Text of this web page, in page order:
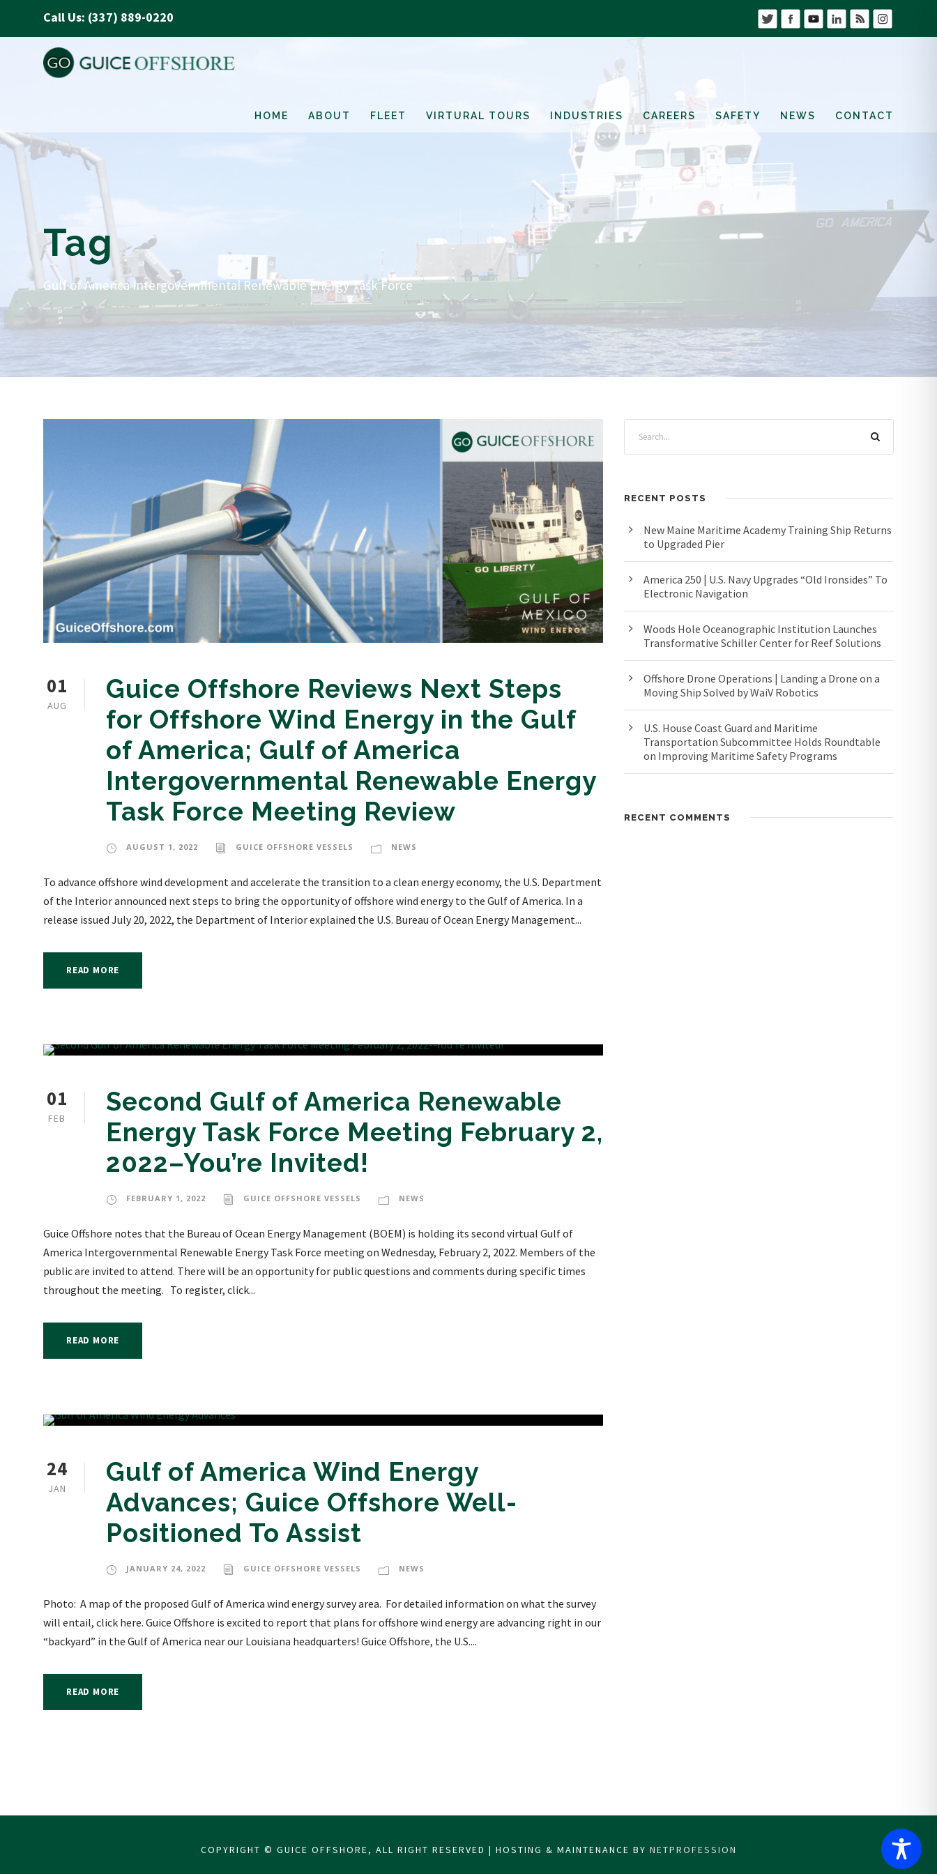
Call Us: (337) 889-0220
HOME ABOUT FLEET VIRTURAL TOURS INDUSTRIES CAREERS SAFETY NEWS CONTACT
Tag
Gulf of America Intergovernmental Renewable Energy Task Force
01
AUG
Guice Offshore Reviews Next Steps
for Offshore Wind Energy in the Gulf
of America; Gulf of America
Intergovernmental Renewable Energy
Task Force Meeting Review
AUGUST 1, 2022 GUICE OFFSHORE VESSELS NEWS
To advance offshore wind development and accelerate the transition to a clean energy economy, the U.S. Department
of the Interior announced next steps to bring the opportunity of offshore wind energy to the Gulf of America. In a
release issued July 20, 2022, the Department of Interior explained the U.S. Bureau of Ocean Energy Management...
READ MORE
01
FEB
Second Gulf of America Renewable
Energy Task Force Meeting February 2,
2022–You’re Invited!
FEBRUARY 1, 2022 GUICE OFFSHORE VESSELS NEWS
Guice Offshore notes that the Bureau of Ocean Energy Management (BOEM) is holding its second virtual Gulf of
America Intergovernmental Renewable Energy Task Force meeting on Wednesday, February 2, 2022. Members of the
public are invited to attend. There will be an opportunity for public questions and comments during specific times
throughout the meeting. To register, click...
READ MORE
24
JAN
Gulf of America Wind Energy
Advances; Guice Offshore Well-
Positioned To Assist
JANUARY 24, 2022 GUICE OFFSHORE VESSELS NEWS
Photo: A map of the proposed Gulf of America wind energy survey area. For detailed information on what the survey
will entail, click here. Guice Offshore is excited to report that plans for offshore wind energy are advancing right in our
“backyard” in the Gulf of America near our Louisiana headquarters! Guice Offshore, the U.S....
READ MORE
RECENT POSTS
New Maine Maritime Academy Training Ship Returns
to Upgraded Pier
America 250 | U.S. Navy Upgrades “Old Ironsides” To
Electronic Navigation
Woods Hole Oceanographic Institution Launches
Transformative Schiller Center for Reef Solutions
Offshore Drone Operations | Landing a Drone on a
Moving Ship Solved by WaiV Robotics
U.S. House Coast Guard and Maritime
Transportation Subcommittee Holds Roundtable
on Improving Maritime Safety Programs
RECENT COMMENTS
COPYRIGHT © GUICE OFFSHORE, ALL RIGHT RESERVED | HOSTING & MAINTENANCE BY NETPROFESSION